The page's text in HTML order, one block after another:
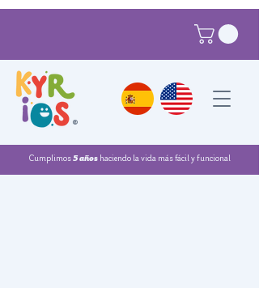
Cumplimos5 añoshaciendo la vida más fácil y funcional
®